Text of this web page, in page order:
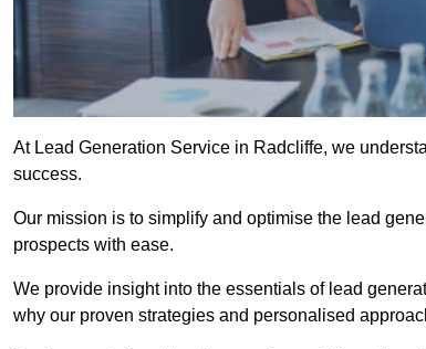
At Lead Generation Service in Radcliffe, we
success.
Our mission is to simplify and optimise the lead
prospects with ease.
We provide insight into the essentials of lead
why our proven strategies and personalised